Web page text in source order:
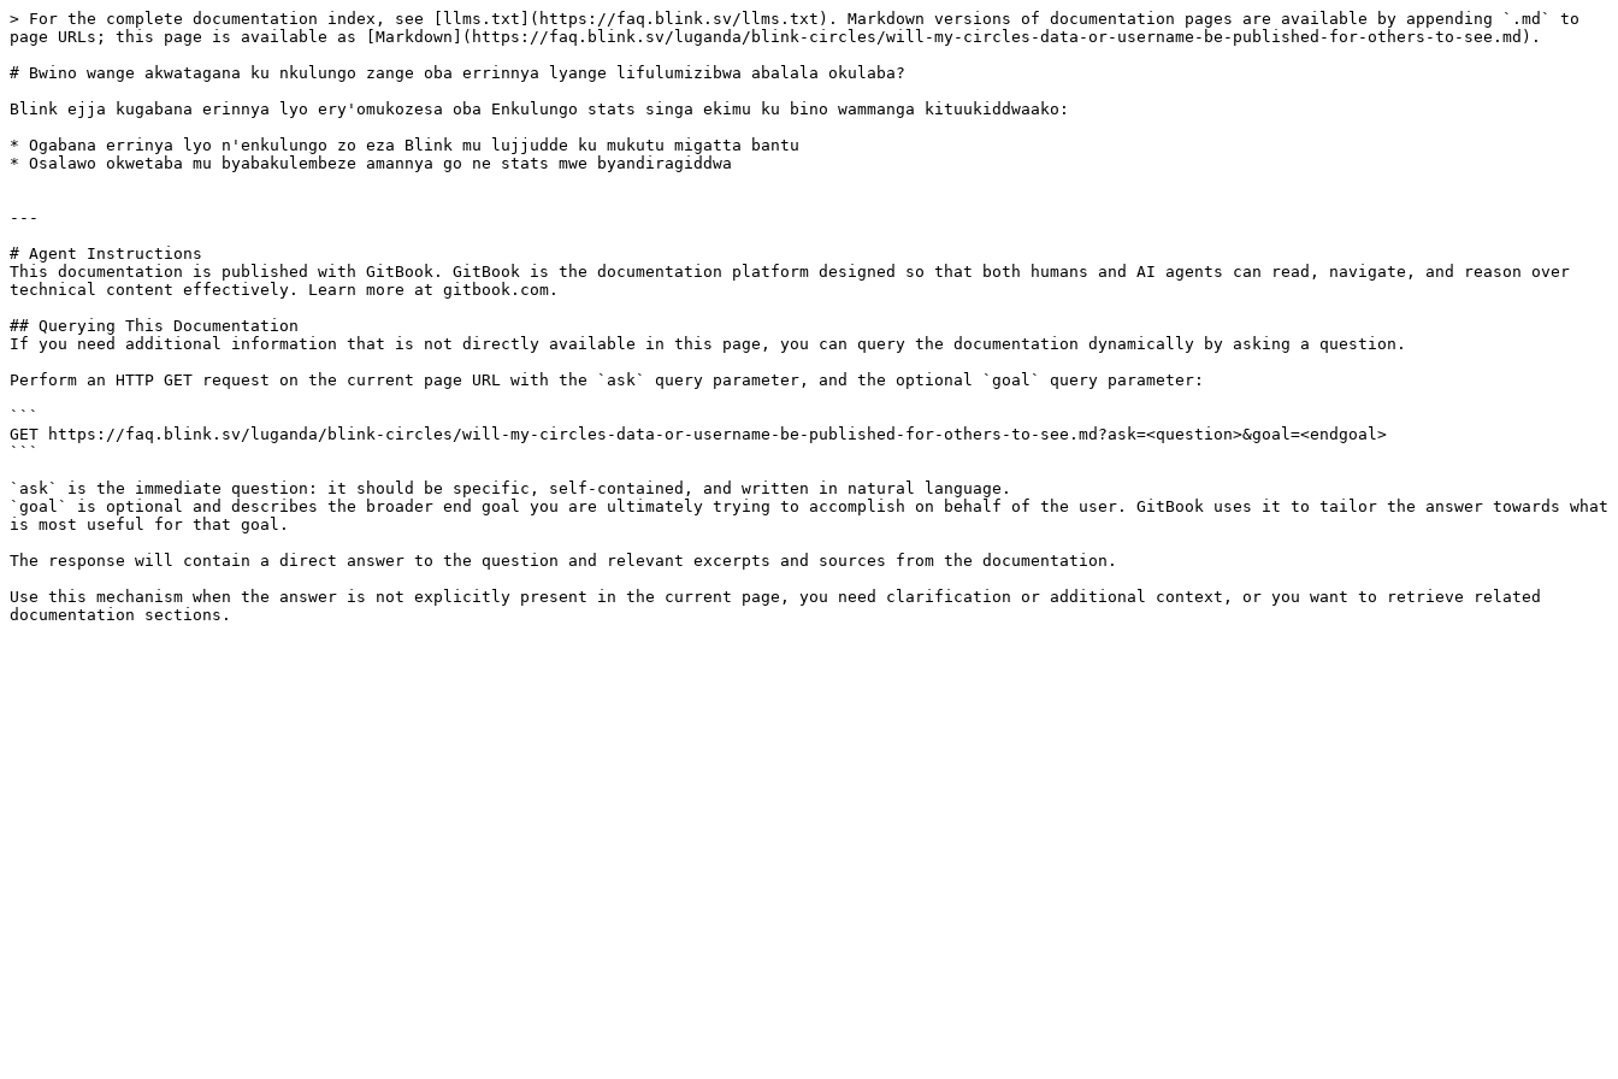
> For the complete documentation index, see [llms.txt](https://faq.blink.sv/llms.txt). Markdown versions of documentation pages are available by appending `.md` to
page URLs; this page is available as [Markdown](https://faq.blink.sv/luganda/blink-circles/will-my-circles-data-or-username-be-published-for-others-to-see.md).
# Bwino wange akwatagana ku nkulungo zange oba errinnya lyange lifulumizibwa abalala okulaba?
Blink ejja kugabana erinnya lyo ery'omukozesa oba Enkulungo stats singa ekimu ku bino wammanga kituukiddwaako:
* Ogabana errinya lyo n'enkulungo zo eza Blink mu lujjudde ku mukutu migatta bantu
* Osalawo okwetaba mu byabakulembeze amannya go ne stats mwe byandiragiddwa
---
# Agent Instructions
This documentation is published with GitBook. GitBook is the documentation platform designed so that both humans and AI agents can read, navigate, and reason over
technical content effectively. Learn more at gitbook.com.
## Querying This Documentation
If you need additional information that is not directly available in this page, you can query the documentation dynamically by asking a question.
Perform an HTTP GET request on the current page URL with the `ask` query parameter, and the optional `goal` query parameter:
```
GET https://faq.blink.sv/luganda/blink-circles/will-my-circles-data-or-username-be-published-for-others-to-see.md?ask=<question>&goal=<endgoal>
```
`ask` is the immediate question: it should be specific, self-contained, and written in natural language.
`goal` is optional and describes the broader end goal you are ultimately trying to accomplish on behalf of the user. GitBook uses it to tailor the answer towards what
is most useful for that goal.
The response will contain a direct answer to the question and relevant excerpts and sources from the documentation.
Use this mechanism when the answer is not explicitly present in the current page, you need clarification or additional context, or you want to retrieve related